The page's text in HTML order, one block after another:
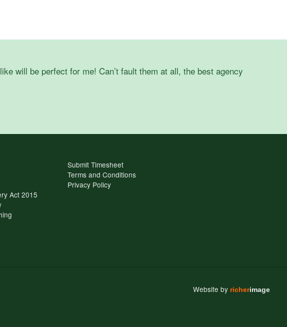
will be perfect for me! Can’t fault them at all, the best agency
Act 2015
Submit Timesheet
Terms and Conditions
Privacy Policy
Website by richerimage